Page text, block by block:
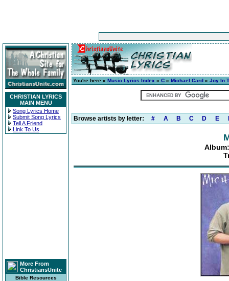
CHRISTIAN LYRICS
MAIN MENU
Song Lyrics Home
Submit Song Lyrics
Tell A Friend
Link To Us
More From
ChristiansUnite
Bible Resources
You're here » Music Lyrics Index » C » Michael Card » Joy In
Browse artists by letter: # A B C D E